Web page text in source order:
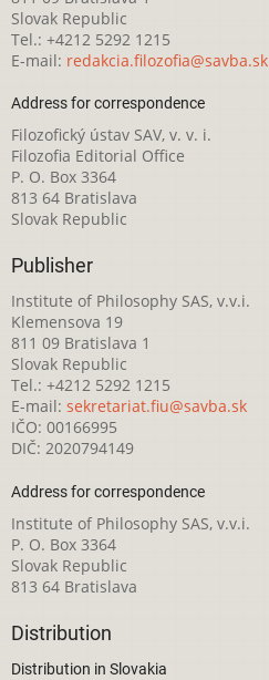
Slovak Republic
Tel.: +4212 5292 1215
E-mail: redakcia.filozofia@savba.sk
Address for correspondence
Filozofický ústav SAV, v. v. i.
Filozofia Editorial Office
P. O. Box 3364
813 64 Bratislava
Slovak Republic
Publisher
Institute of Philosophy SAS, v.v.i.
Klemensova 19
811 09 Bratislava 1
Slovak Republic
Tel.: +4212 5292 1215
E-mail: sekretariat.fiu@savba.sk
IČO: 00166995
DIČ: 2020794149
Address for correspondence
Institute of Philosophy SAS, v.v.i.
P. O. Box 3364
Slovak Republic
813 64 Bratislava
Distribution
Distribution in Slovakia